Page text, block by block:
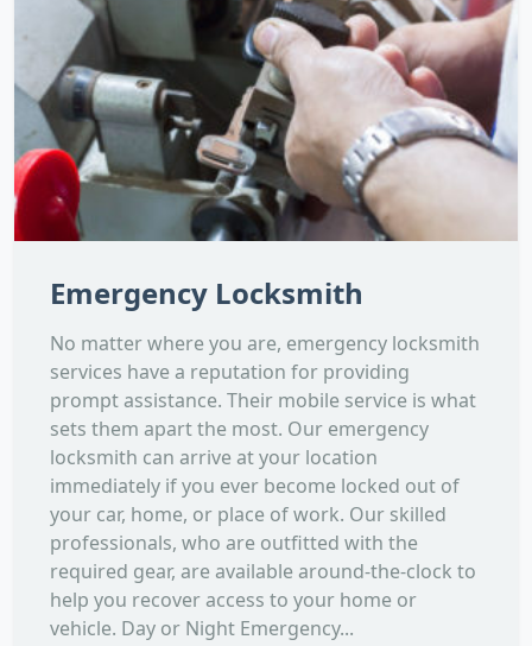
Emergency Locksmith
No matter where you are, emergency locksmith
services have a reputation for providing
prompt assistance. Their mobile service is what
sets them apart the most. Our emergency
locksmith can arrive at your location
immediately if you ever become locked out of
your car, home, or place of work. Our skilled
professionals, who are outfitted with the
required gear, are available around-the-clock to
help you recover access to your home or
vehicle. Day or Night Emergency...